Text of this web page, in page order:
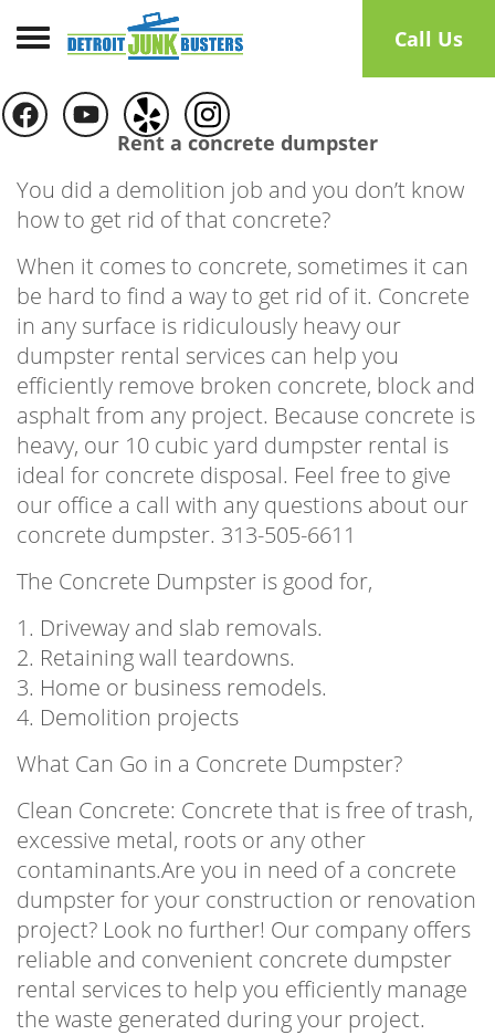
Toggle navigation Call Us
Rent a concrete dumpster
You did a demolition job and you don’t know
how to get rid of that concrete?
When it comes to concrete, sometimes it can
be hard to find a way to get rid of it. Concrete
in any surface is ridiculously heavy our
dumpster rental services can help you
efficiently remove broken concrete, block and
asphalt from any project. Because concrete is
heavy, our 10 cubic yard dumpster rental is
ideal for concrete disposal. Feel free to give
our office a call with any questions about our
concrete dumpster. 313-505-6611
The Concrete Dumpster is good for,
1. Driveway and slab removals.
2. Retaining wall teardowns.
3. Home or business remodels.
4. Demolition projects
What Can Go in a Concrete Dumpster?
Clean Concrete: Concrete that is free of trash,
excessive metal, roots or any other
contaminants.Are you in need of a concrete
dumpster for your construction or renovation
project? Look no further! Our company offers
reliable and convenient concrete dumpster
rental services to help you efficiently manage
the waste generated during your project.